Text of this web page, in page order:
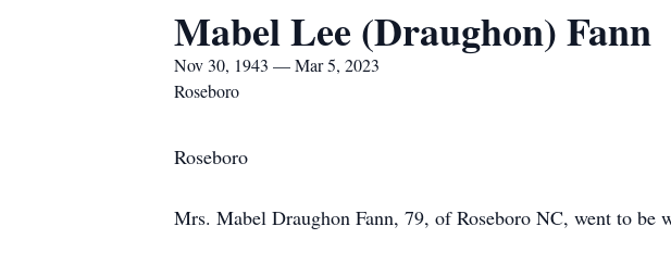
Mabel Lee (Draughon) Fann
Nov 30, 1943 — Mar 5, 2023
Roseboro
Roseboro
Mrs. Mabel Draughon Fann, 79, of Roseboro NC, went to